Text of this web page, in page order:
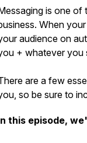
is one of
When
audience on
+ whatever you
are a few
so be sure to
this episode,